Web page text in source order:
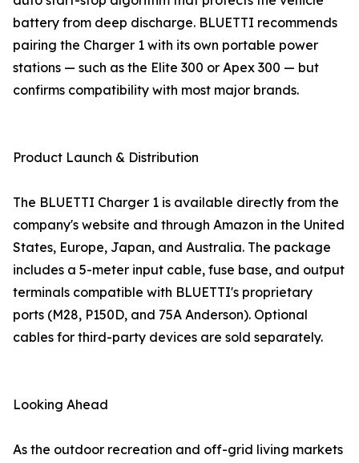
battery from deep discharge. BLUETTI recommends
pairing the Charger 1 with its own portable power
stations — such as the Elite 300 or Apex 300 — but
confirms compatibility with most major brands.
Product Launch & Distribution
The BLUETTI Charger 1 is available directly from the
company's website and through Amazon in the United
States, Europe, Japan, and Australia. The package
includes a 5-meter input cable, fuse base, and output
terminals compatible with BLUETTI's proprietary
ports (M28, P150D, and 75A Anderson). Optional
cables for third-party devices are sold separately.
Looking Ahead
As the outdoor recreation and off-grid living markets